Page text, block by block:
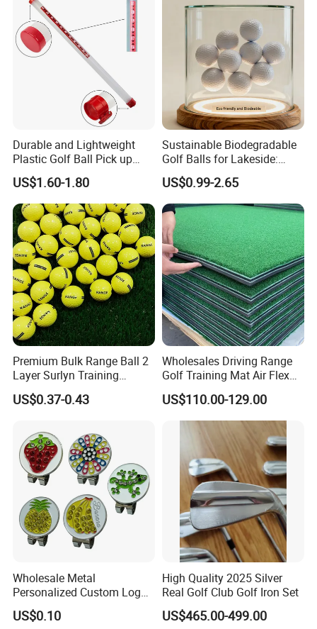
Durable and Lightweight
Plastic Golf Ball Pick up
Cylinder Plastic Golf Ball
Pick up Tube with Ball
Release
US$1.60-1.80
Sustainable Biodegradable
Golf Balls for Lakeside:
Factory Bulk
US$0.99-2.65
Premium Bulk Range Ball 2
Layer Surlyn Training
Golfball Pelotas Bola Ball
De Golf Balls
US$0.37-0.43
Wholesales Driving Range
Golf Training Mat Air Flex
3D Golf Hitting Mats
US$110.00-129.00
Wholesale Metal
Personalized Custom Logo
Stamp Enamel Magnet Golf
Ball Marker Hat Clip
US$0.10
High Quality 2025 Silver
Real Golf Club Golf Iron Set
US$465.00-499.00